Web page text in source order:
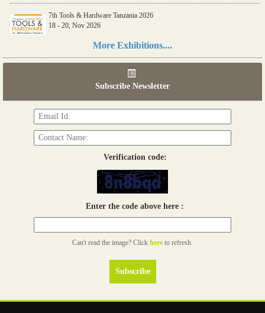
7th Tools & Hardware Tanzania 2026
18 - 20, Nov 2026
More Exhibitions....
Subscribe Newsletter
Verification code:
Enter the code above here :
Can't read the image? Click here to refresh.